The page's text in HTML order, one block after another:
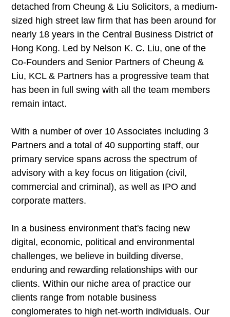
detached from Cheung & Liu Solicitors, a medium-
sized high street law firm that has been around for
nearly 18 years in the Central Business District of
Hong Kong. Led by Nelson K. C. Liu, one of the
Co-Founders and Senior Partners of Cheung &
Liu, KCL & Partners has a progressive team that
has been in full swing with all the team members
remain intact.
With a number of over 10 Associates including 3
Partners and a total of 40 supporting staff, our
primary service spans across the spectrum of
advisory with a key focus on litigation (civil,
commercial and criminal), as well as IPO and
corporate matters.
In a business environment that's facing new
digital, economic, political and environmental
challenges, we believe in building diverse,
enduring and rewarding relationships with our
clients. Within our niche area of practice our
clients range from notable business
conglomerates to high net-worth individuals. Our